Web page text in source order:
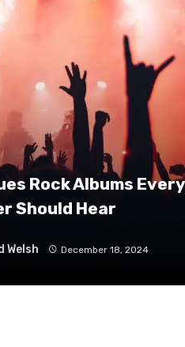
Rock Albums Every
Should Hear
Welsh December 18, 2024